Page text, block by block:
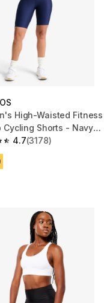
High-Waisted Fitness
Cycling Shorts - Navy
4.7
of 5 stars from 3178
(3178)